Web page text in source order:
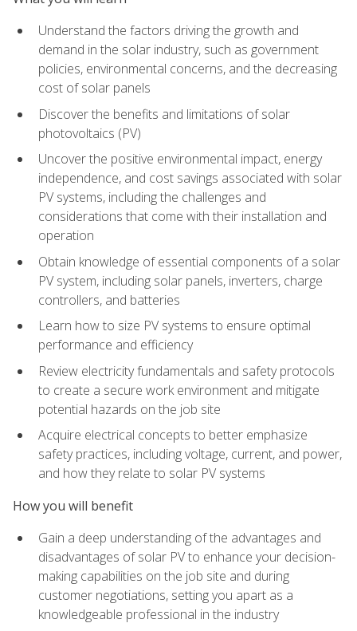
Understand the factors driving the growth and
demand in the solar industry, such as government
policies, environmental concerns, and the decreasing
cost of solar panels
Discover the benefits and limitations of solar
photovoltaics (PV)
Uncover the positive environmental impact, energy
independence, and cost savings associated with solar
PV systems, including the challenges and
considerations that come with their installation and
operation
Obtain knowledge of essential components of a solar
PV system, including solar panels, inverters, charge
controllers, and batteries
Learn how to size PV systems to ensure optimal
performance and efficiency
Review electricity fundamentals and safety protocols
to create a secure work environment and mitigate
potential hazards on the job site
Acquire electrical concepts to better emphasize
safety practices, including voltage, current, and power,
and how they relate to solar PV systems
How you will benefit
Gain a deep understanding of the advantages and
disadvantages of solar PV to enhance your decision-
making capabilities on the job site and during
customer negotiations, setting you apart as a
knowledgeable professional in the industry